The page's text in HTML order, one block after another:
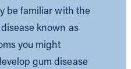
be familiar with the
known as
you might
gum disease